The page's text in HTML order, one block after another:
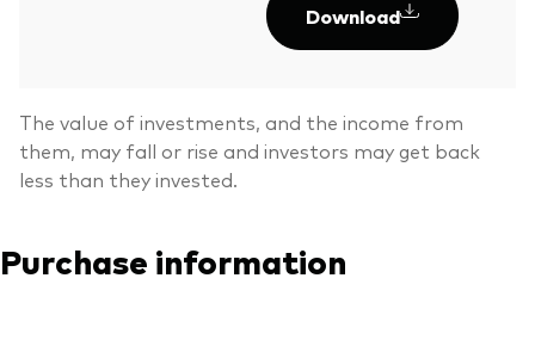
Download
The value of investments, and the income from
them, may fall or rise and investors may get back
less than they invested.
Purchase information